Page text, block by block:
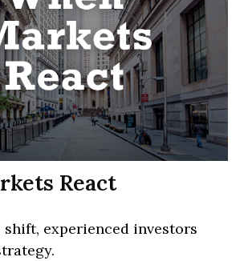
React
shift, experienced investors